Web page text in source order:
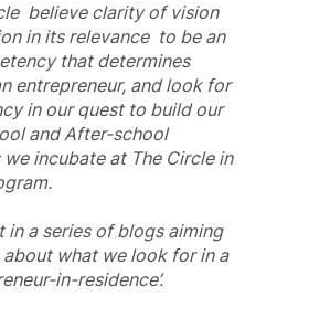
believe clarity of vision
in its relevance  to be an
that determines
entrepreneur, and look for
in our quest to build our
and After-school
incubate at The Circle in
in a series of blogs aiming
about what we look for in a
in-residence’.